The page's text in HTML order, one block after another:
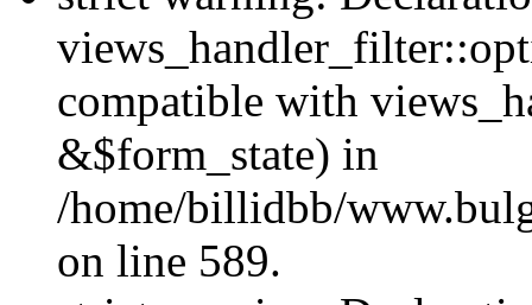
compatible with
&$form_state) in
/home/billidbb/
on line 589.